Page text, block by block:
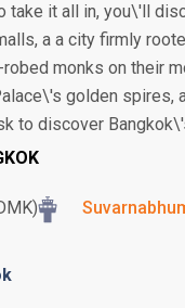
take it all in, you\'ll
a a city firmly
monks on their
golden spires,
to discover